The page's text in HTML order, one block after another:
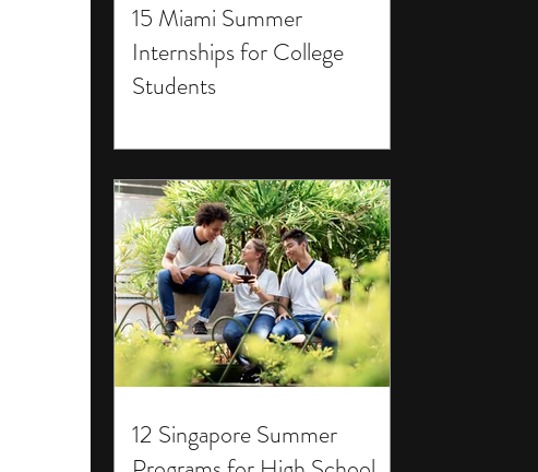
15 Miami Summer
Internships for College
Students
12 Singapore Summer